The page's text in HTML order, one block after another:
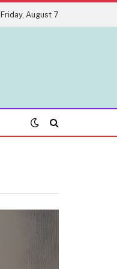
Friday, August 7